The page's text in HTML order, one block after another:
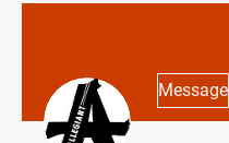
Message